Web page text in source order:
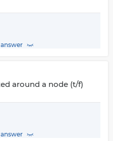
around a node (t/f)